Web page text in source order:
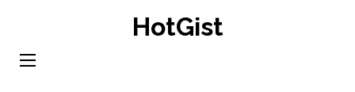
content
HotGist